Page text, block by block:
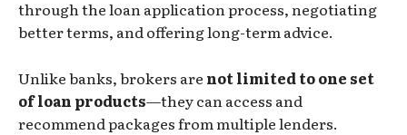
through the loan application process, negotiating
better terms, and offering long-term advice.
Unlike banks, brokers are not limited to one set
of loan products—they can access and
recommend packages from multiple lenders.